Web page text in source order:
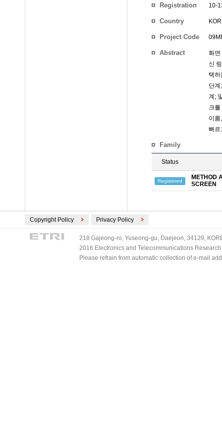
Registration
10-
Country
Project Code
Abstract
화면
신
택
단
계;
크
이
빠르
Family
Status
Registered
METHOD
SCREEN
Copyright Policy Privacy Policy
218 Gajeong-ro, Yuseong-gu, Daejeon, 34129,
2016 Electronics and Telecommunications
Please refrain from automatic collection of e-mail